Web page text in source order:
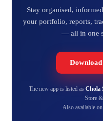
Stay organised,
your portfolio, reports,
— all in one
The new app is listed as Chola
Store
Also available on